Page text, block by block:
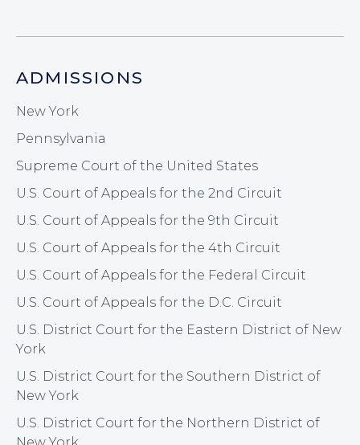
ADMISSIONS
New York
Pennsylvania
Supreme Court of the United States
U.S. Court of Appeals for the 2nd Circuit
U.S. Court of Appeals for the 9th Circuit
U.S. Court of Appeals for the 4th Circuit
U.S. Court of Appeals for the Federal Circuit
U.S. Court of Appeals for the D.C. Circuit
U.S. District Court for the Eastern District of New
York
U.S. District Court for the Southern District of
New York
U.S. District Court for the Northern District of